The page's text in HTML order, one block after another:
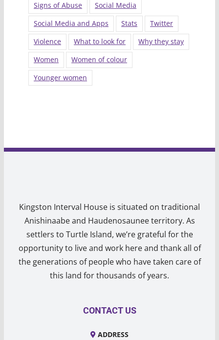
Signs of Abuse
Social Media
Social Media and Apps
Stats
Twitter
Violence
What to look for
Why they stay
Women
Women of colour
Younger women
Kingston Interval House is situated on traditional
Anishinaabe and Haudenosaunee territory. As
settlers to Turtle Island, we’re grateful for the
opportunity to live and work here and thank all of
the generations of people who have taken care of
this land for thousands of years.
CONTACT US
ADDRESS